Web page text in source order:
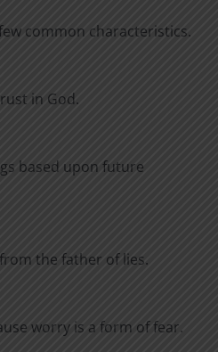
common characteristics.
in God.
based upon future
the father of lies.
worry is a form of fear.